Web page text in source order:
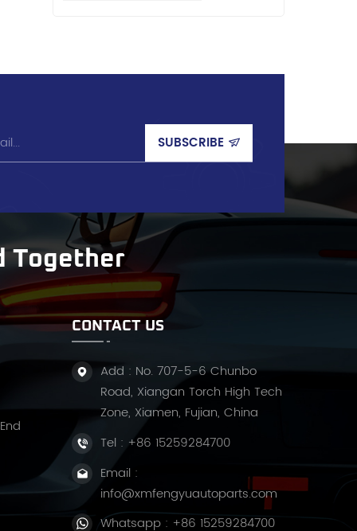
Together
CONTACT US
Add : No. 707-5-6 Chunbo
Road, Xiangan Torch High Tech
Zone, Xiamen, Fujian, China
Tel : +86 15259284700
Email :
info@xmfengyuautoparts.com
Whatsapp : +86 15259284700